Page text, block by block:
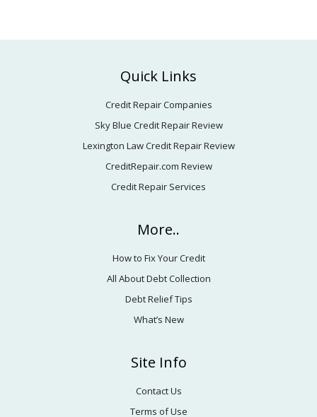
Quick Links
Credit Repair Companies
Sky Blue Credit Repair Review
Lexington Law Credit Repair Review
CreditRepair.com Review
Credit Repair Services
More..
How to Fix Your Credit
All About Debt Collection
Debt Relief Tips
What’s New
Site Info
Contact Us
Terms of Use